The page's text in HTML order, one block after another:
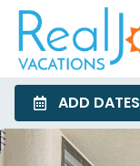
ADD DATES